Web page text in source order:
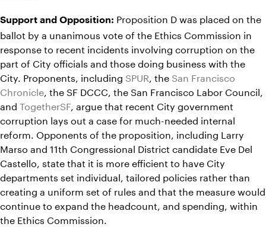
Support and Opposition: Proposition D was placed on the
ballot by a unanimous vote of the Ethics Commission in
response to recent incidents involving corruption on the
part of City officials and those doing business with the
City. Proponents, including SPUR, the San Francisco
Chronicle, the SF DCCC, the San Francisco Labor Council,
and TogetherSF, argue that recent City government
corruption lays out a case for much-needed internal
reform. Opponents of the proposition, including Larry
Marso and 11th Congressional District candidate Eve Del
Castello, state that it is more efficient to have City
departments set individual, tailored policies rather than
creating a uniform set of rules and that the measure would
continue to expand the headcount, and spending, within
the Ethics Commission.